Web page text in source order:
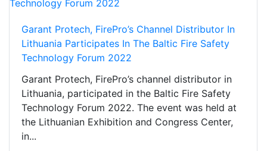
Garant Protech, FirePro’s Channel Distributor In
Lithuania Participates In The Baltic Fire Safety
Technology Forum 2022
Garant Protech, FirePro’s channel distributor in
Lithuania, participated in the Baltic Fire Safety
Technology Forum 2022. The event was held at
the Lithuanian Exhibition and Congress Center,
in...